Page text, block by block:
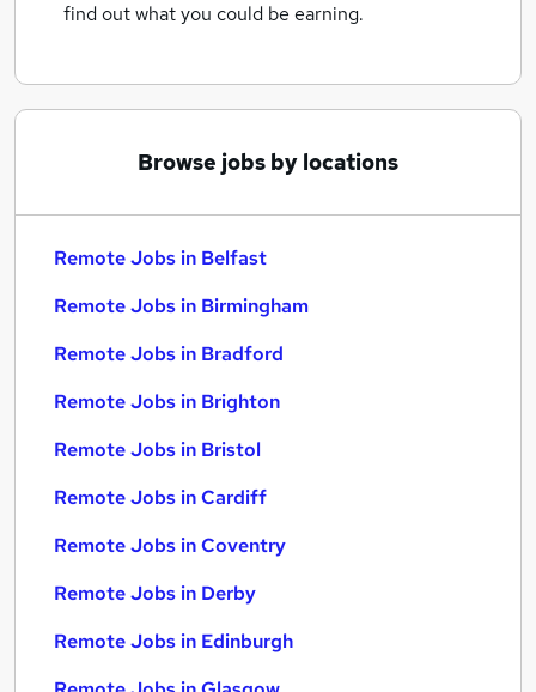
find out what you could be earning.
Browse jobs by locations
Remote Jobs in Belfast
Remote Jobs in Birmingham
Remote Jobs in Bradford
Remote Jobs in Brighton
Remote Jobs in Bristol
Remote Jobs in Cardiff
Remote Jobs in Coventry
Remote Jobs in Derby
Remote Jobs in Edinburgh